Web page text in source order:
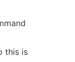
this is